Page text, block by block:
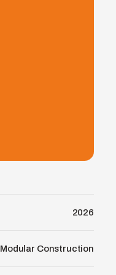
2026
Modular Construction